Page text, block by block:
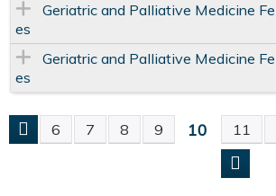
Geriatric and Palliative Medicine
es
Geriatric and Palliative Medicine
es
P
6 7 8 9 10 11